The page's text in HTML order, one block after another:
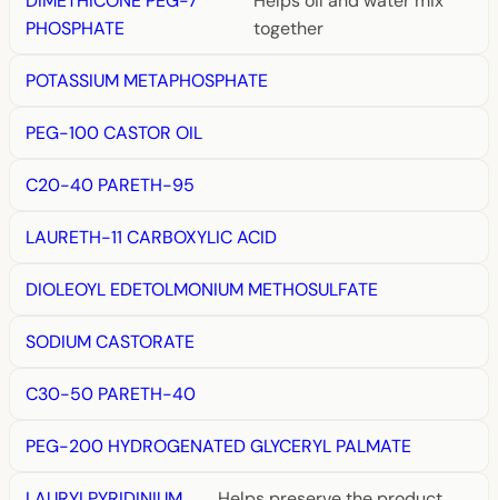
PHOSPHATE
together
POTASSIUM METAPHOSPHATE
PEG-100 CASTOR OIL
C20-40 PARETH-95
LAURETH-11 CARBOXYLIC ACID
DIOLEOYL EDETOLMONIUM METHOSULFATE
SODIUM CASTORATE
C30-50 PARETH-40
PEG-200 HYDROGENATED GLYCERYL PALMATE